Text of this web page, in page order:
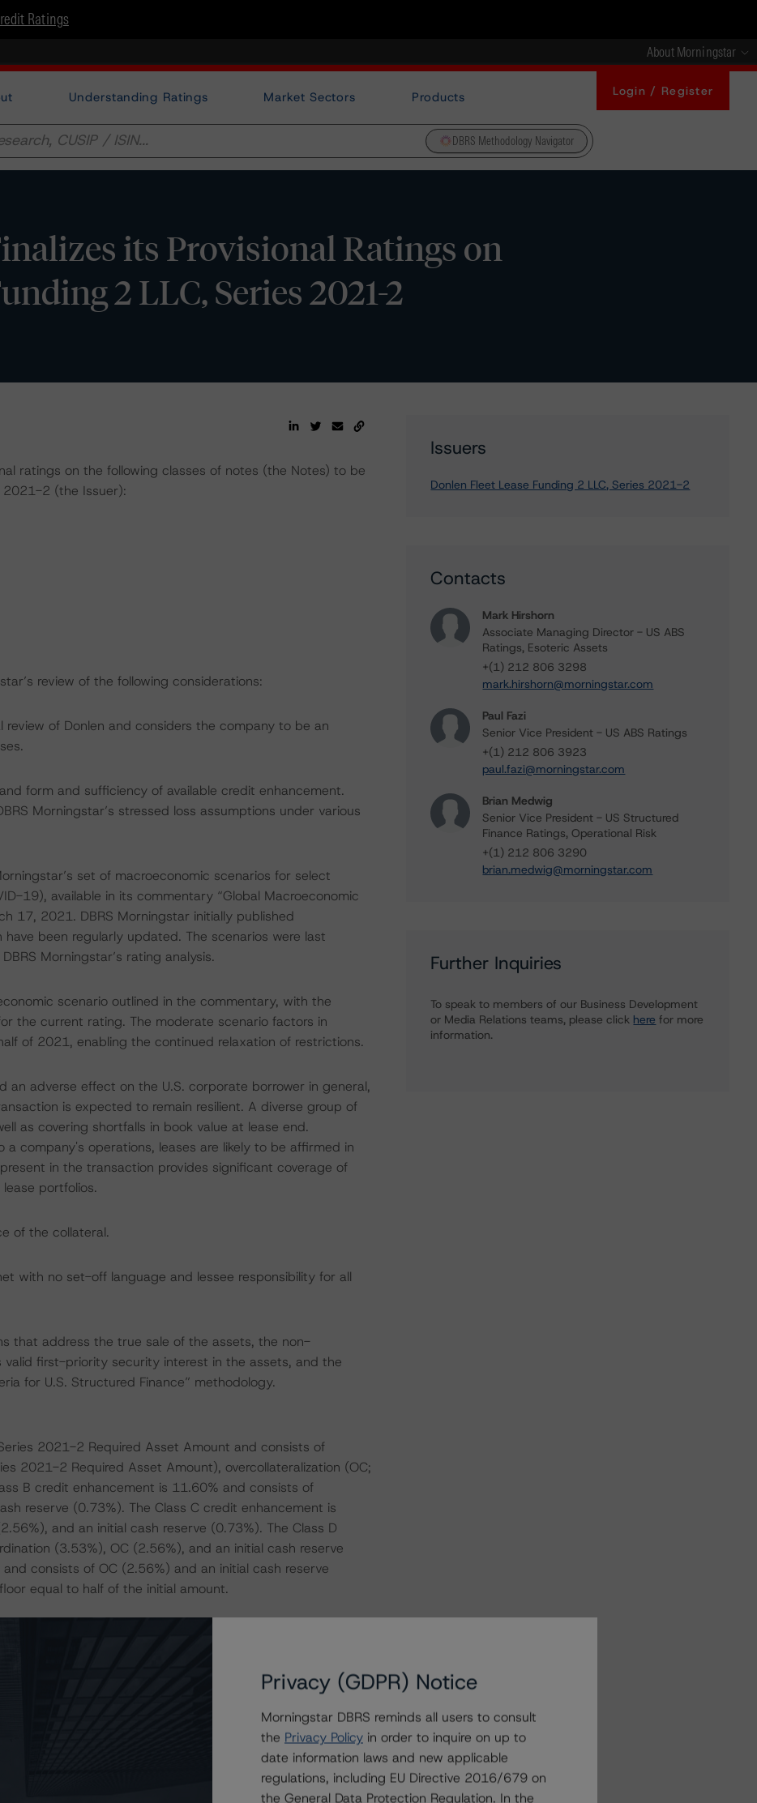
Ratings
About Morningstar
Understanding Ratings Market Sectors Products Login / Register
DBRS Methodology Navigator
its Provisional Ratings on
2 LLC, Series 2021-2
ratings on the following classes of notes (the Notes) to be
2021-2 (the Issuer):
review of the following considerations:
of Donlen and considers the company to be an
form and sufficiency of available credit enhancement.
Morningstar’s stressed loss assumptions under various
set of macroeconomic scenarios for select
19), available in its commentary “Global Macroeconomic
17, 2021. DBRS Morningstar initially published
been regularly updated. The scenarios were last
Morningstar’s rating analysis.
scenario outlined in the commentary, with the
the current rating. The moderate scenario factors in
of 2021, enabling the continued relaxation of restrictions.
adverse effect on the U.S. corporate borrower in general,
is expected to remain resilient. A diverse group of
as covering shortfalls in book value at lease end.
company's operations, leases are likely to be affirmed in
in the transaction provides significant coverage of
portfolios.
of the collateral.
with no set-off language and lessee responsibility for all
that address the true sale of the assets, the non-
valid first-priority security interest in the assets, and the
for U.S. Structured Finance” methodology.
2021-2 Required Asset Amount and consists of
2021-2 Required Asset Amount), overcollateralization (OC;
B credit enhancement is 11.60% and consists of
reserve (0.73%). The Class C credit enhancement is
and an initial cash reserve (0.73%). The Class D
(3.53%), OC (2.56%), and an initial cash reserve
consists of OC (2.56%) and an initial cash reserve
equal to half of the initial amount.
factors within the DBRS Morningstar analytical framework
to Environmental, Social, and Governance Risk Factors
research/373262
Issuers
Donlen Fleet Lease Funding 2 LLC, Series 2021-2
Contacts
Mark Hirshorn
Associate Managing Director - US ABS
Ratings, Esoteric Assets
+(1) 212 806 3298
mark.hirshorn@morningstar.com
Paul Fazi
Senior Vice President - US ABS Ratings
+(1) 212 806 3923
paul.fazi@morningstar.com
Brian Medwig
Senior Vice President - US Structured
Finance Ratings, Operational Risk
+(1) 212 806 3290
brian.medwig@morningstar.com
Further Inquiries
To speak to members of our Business Development
or Media Relations teams, please click here for more
information.
Privacy (GDPR) Notice
Morningstar DBRS reminds all users to consult
the Privacy Policy in order to inquire on up to
date information laws and new applicable
regulations, including EU Directive 2016/679 on
the General Data Protection Regulation. In the